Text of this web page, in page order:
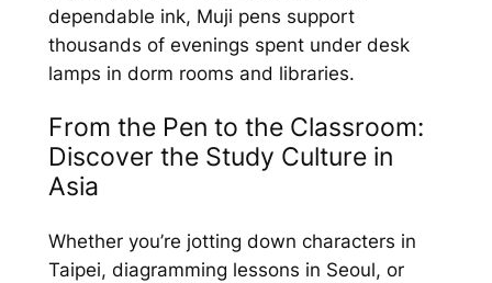
dependable ink, Muji pens support
thousands of evenings spent under desk
lamps in dorm rooms and libraries.
From the Pen to the Classroom:
Discover the Study Culture in
Asia
Whether you’re jotting down characters in
Taipei, diagramming lessons in Seoul, or